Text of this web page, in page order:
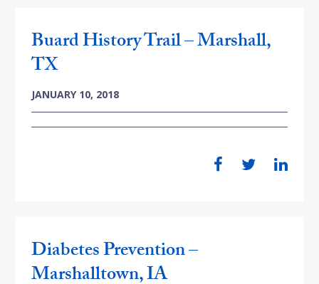
Buard History Trail – Marshall,
TX
JANUARY 10, 2018
Diabetes Prevention –
Marshalltown, IA